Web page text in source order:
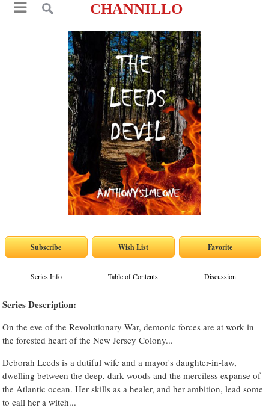
CHANNILLO
Series Info Table of Contents Discussion
Series Description:
On the eve of the Revolutionary War, demonic forces are at work in
the forested heart of the New Jersey Colony...
Deborah Leeds is a dutiful wife and a mayor's daughter-in-law,
dwelling between the deep, dark woods and the merciless expanse of
the Atlantic ocean. Her skills as a healer, and her ambition, lead some
to call her a witch...